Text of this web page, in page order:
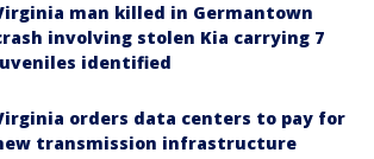
man killed in Germantown
involving stolen Kia carrying 7
identified
orders data centers to pay for
transmission infrastructure